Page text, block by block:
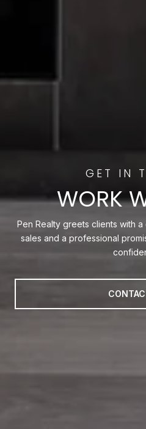
WORK
Pen Realty greets clients with
sales and a professional